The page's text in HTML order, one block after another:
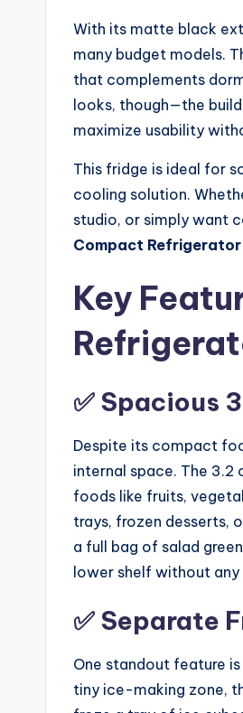
With its matte black
many budget models.
that complements
looks, though—the
maximize usability
This fridge is ideal for
cooling solution.
studio, or simply want
Compact Refrigerator
Key
✅ Spacious
Despite its compact
internal space. The
foods like fruits,
trays, frozen desserts,
a full bag of salad
lower shelf without
✅ Separate
One standout feature
tiny ice-making zone,